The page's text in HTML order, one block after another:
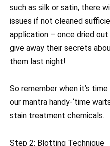
such as silk or satin, there
issues if not cleaned
application – once dried
give away their secrets
them last night!
So remember when it’s
our mantra handy-‘time
stain treatment chemicals.
Step 2: Blotting Technique